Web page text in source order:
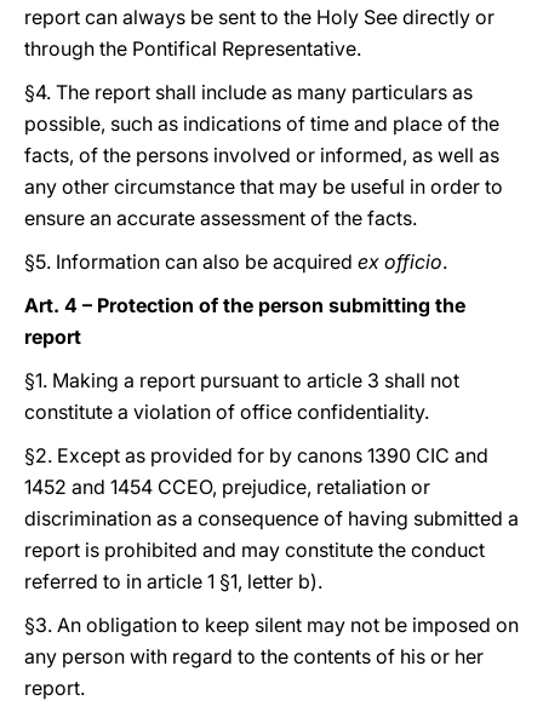
report can always be sent to the Holy See directly or
through the Pontifical Representative.
§4. The report shall include as many particulars as
possible, such as indications of time and place of the
facts, of the persons involved or informed, as well as
any other circumstance that may be useful in order to
ensure an accurate assessment of the facts.
§5. Information can also be acquired ex officio.
Art. 4 – Protection of the person submitting the
report
§1. Making a report pursuant to article 3 shall not
constitute a violation of office confidentiality.
§2. Except as provided for by canons 1390 CIC and
1452 and 1454 CCEO, prejudice, retaliation or
discrimination as a consequence of having submitted a
report is prohibited and may constitute the conduct
referred to in article 1 §1, letter b).
§3. An obligation to keep silent may not be imposed on
any person with regard to the contents of his or her
report.